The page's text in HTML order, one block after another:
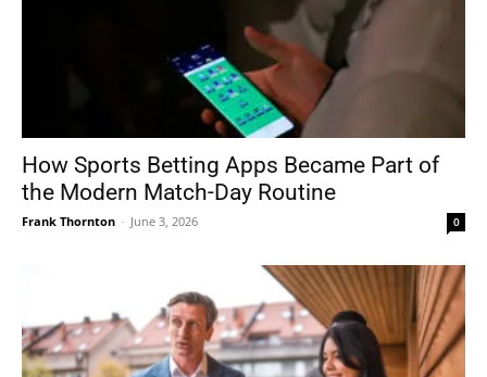
How Sports Betting Apps Became Part of
the Modern Match-Day Routine
Frank Thornton - June 3, 2026 0